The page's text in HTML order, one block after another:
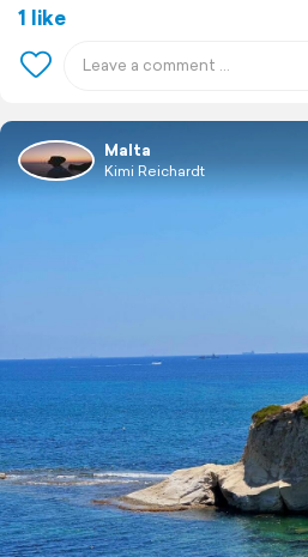
1 like
Malta
Kimi Reichardt